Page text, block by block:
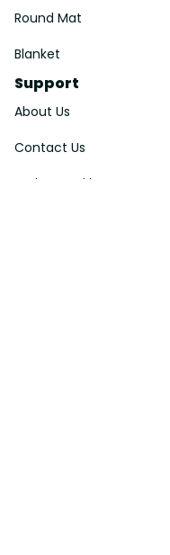
Round Mat
Blanket
Support
About Us
Contact Us
Order Tracking